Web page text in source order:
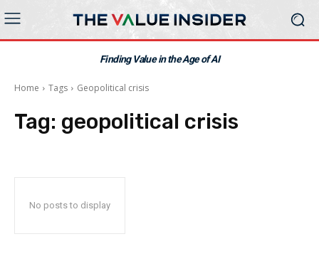
Finding Value in the Age of AI
Home Tags Geopolitical crisis
Tag: geopolitical crisis
No posts to display